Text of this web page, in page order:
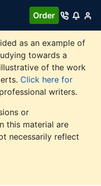
Order
as an example of
towards a
of the work
Click here for
writers.
or
this material are
necessarily reflect